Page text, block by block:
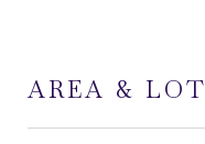
AREA & LOT